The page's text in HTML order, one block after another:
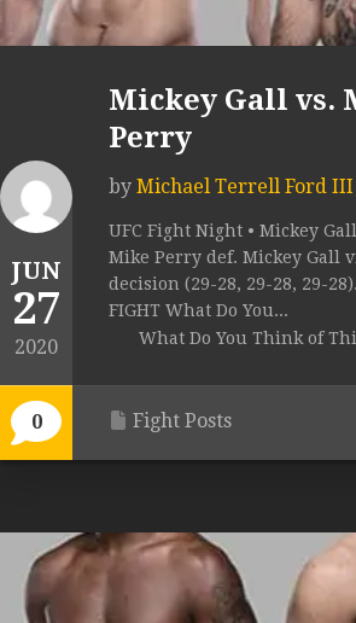
JUN
27
2020
0
Mickey Gall vs.
Perry
by Michael Terrell Ford III
UFC Fight Night • Mickey
Mike Perry def. Mickey Gall
decision (29-28, 29-28, 29-
FIGHT What Do You...
What Do You Think of
Fight Posts